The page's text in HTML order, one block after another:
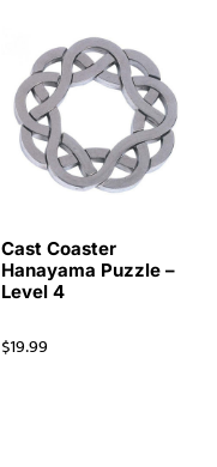
Cast Coaster
Hanayama Puzzle –
Level 4
$19.99